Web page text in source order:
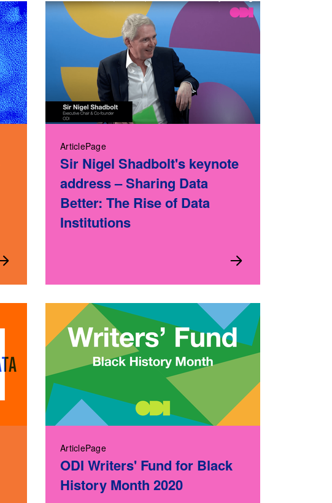
ArticlePage
Sir Nigel Shadbolt's keynote
address – Sharing Data
Better: The Rise of Data
Institutions
ArticlePage
ODI Writers' Fund for Black
History Month 2020